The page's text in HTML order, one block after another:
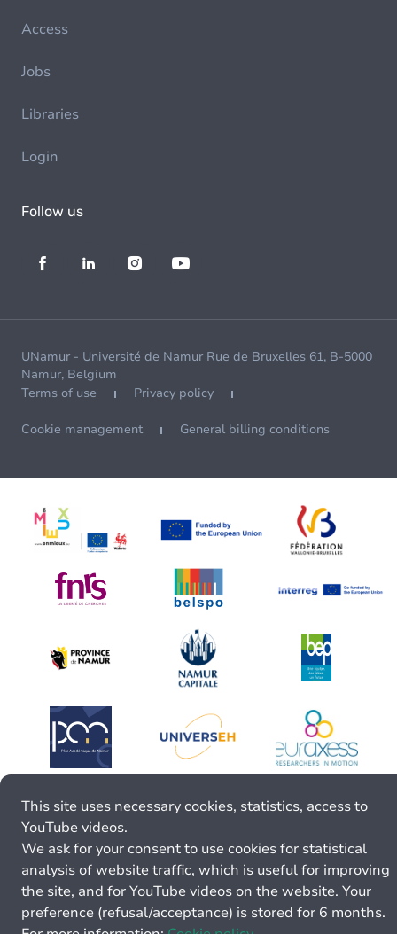
Access
Jobs
Libraries
Login
Follow us
UNamur - Université de Namur Rue de Bruxelles 61, B-5000
Namur, Belgium
Terms of use
Privacy policy
Cookie management General billing conditions
This site uses necessary cookies, statistics, access to
YouTube videos.
We ask for your consent to use cookies for statistical
analysis of website traffic, which is useful for improving
the site, and for YouTube videos on the website. Your
preference (refusal/acceptance) is stored for 6 months.